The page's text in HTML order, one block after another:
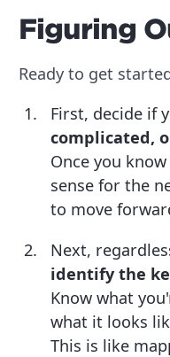
Figuring
Ready to get
First, decide if
complicated,
Once you
sense for the
to move
Next,
identify the
Know what
what it looks
This is like